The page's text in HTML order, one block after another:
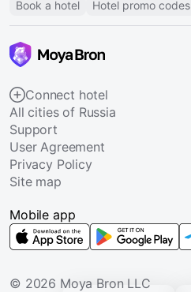
Book a hotel Hotel promo codes
Connect hotel
All cities of Russia
Support
User Agreement
Privacy Policy
Site map
© 2026 Moya Bron LLC
Mobile app